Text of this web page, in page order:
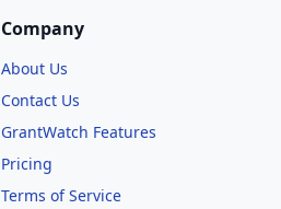
Company
About Us
Contact Us
GrantWatch Features
Pricing
Terms of Service